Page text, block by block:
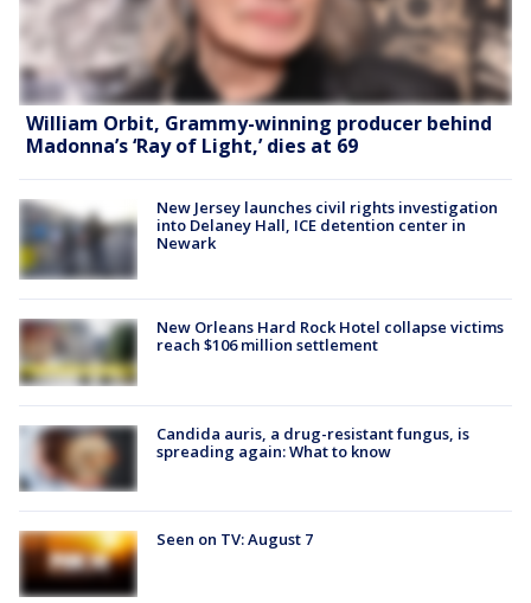
William Orbit, Grammy-winning producer behind
Madonna’s ‘Ray of Light,’ dies at 69
New Jersey launches civil rights investigation
into Delaney Hall, ICE detention center in
Newark
New Orleans Hard Rock Hotel collapse victims
reach $106 million settlement
Candida auris, a drug-resistant fungus, is
spreading again: What to know
Seen on TV: August 7